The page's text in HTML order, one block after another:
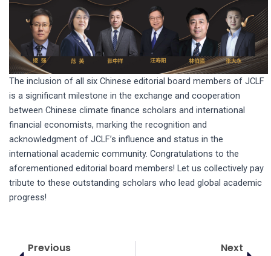
The inclusion of all six Chinese editorial board members of JCLF
is a significant milestone in the exchange and cooperation
between Chinese climate finance scholars and international
financial economists, marking the recognition and
acknowledgment of JCLF’s influence and status in the
international academic community. Congratulations to the
aforementioned editorial board members! Let us collectively pay
tribute to these outstanding scholars who lead global academic
progress!
PrevPrevious Next